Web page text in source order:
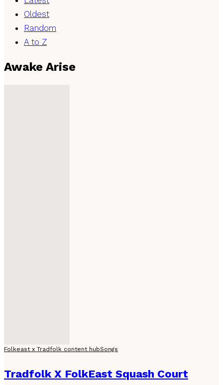
Oldest
Random
A to Z
Awake Arise
Folkeast x Tradfolk content hubSongs
Tradfolk X FolkEast Squash Court